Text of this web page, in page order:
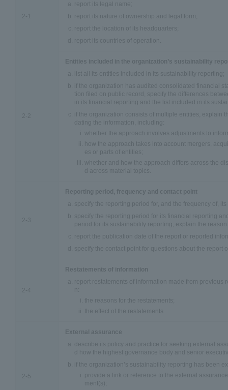
2-1
report its legal name;
report its nature of ownership and legal form;
report the location of its headquarters;
report its countries of operation.
2-2
Entities included in the organization’s sustainability
list all its entities included in its sustainability reporting;
if the organization has audited consolidated financial
tion filed on public record, specify the differences
in its financial reporting and the list included in its
if the organization consists of multiple entities, explain
dating the information, including:
whether the approach involves adjustments to
how the approach takes into account mergers,
es or parts of entities;
whether and how the approach differs across the
d across material topics.
2-3
Reporting period, frequency and contact point
specify the reporting period for, and the frequency of,
specify the reporting period for its financial reporting
period for its sustainability reporting, explain the reason
report the publication date of the report or reported
specify the contact point for questions about the report
2-4
Restatements of information
report restatements of information made from previous
n:
the reasons for the restatements;
the effect of the restatements.
2-5
External assurance
describe its policy and practice for seeking external
d how the highest governance body and senior
if the organization’s sustainability reporting has been
provide a link or reference to the external
ment(s);